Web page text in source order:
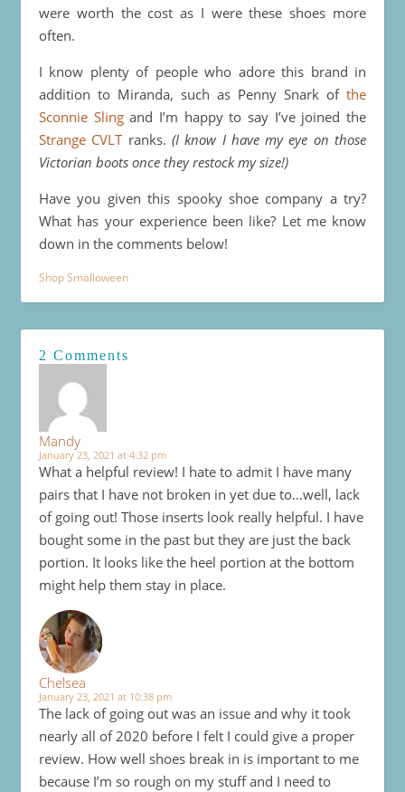
were worth the cost as I were these shoes more
often.
I know plenty of people who adore this brand in
addition to Miranda, such as Penny Snark of the
Sconnie Slingand I’m happy to say I’ve joined the
Strange CVLTranks. (I know I have my eye on those
Victorian boots once they restock my size!)
Have you given this spooky shoe company a try?
What has your experience been like? Let me know
down in the comments below!
Shop Smalloween
2 Comments
Mandy
January 23, 2021 at 4:32 pm
What a helpful review! I hate to admit I have many
pairs that I have not broken in yet due to…well, lack
of going out! Those inserts look really helpful. I have
bought some in the past but they are just the back
portion. It looks like the heel portion at the bottom
might help them stay in place.
Chelsea
January 23, 2021 at 10:38 pm
The lack of going out was an issue and why it took
nearly all of 2020 before I felt I could give a proper
review. How well shoes break in is important to me
because I’m so rough on my stuff and I need to